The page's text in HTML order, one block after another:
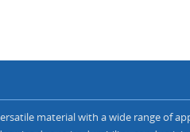
material with a wide range of